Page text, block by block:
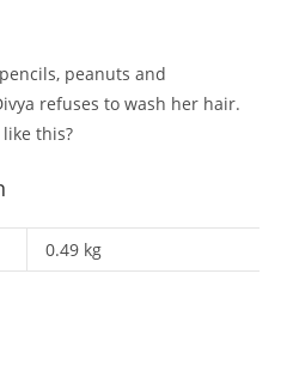
peanuts and
refuses to wash her hair.
this?
0.49 kg